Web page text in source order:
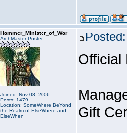
Hammer_Minister_of_War
ArchMaster Poster
Joined: Nov 08, 2006
Posts: 1479
Location: SomeWhere BeYond
the Realm of ElseWhere and
ElseWhen
Official
Gift